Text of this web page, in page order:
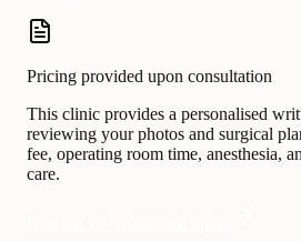
Pricing provided upon consultation
This clinic provides a personalised
reviewing your photos and surgical
fee, operating room time, anesthesia,
care.